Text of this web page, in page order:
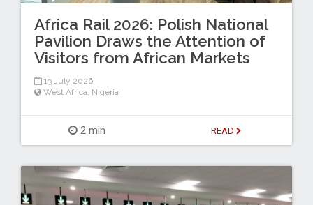
Africa Rail 2026: Polish National
Pavilion Draws the Attention of
Visitors from African Markets
13 July 2026
West Africa Nigeria
2 min READ